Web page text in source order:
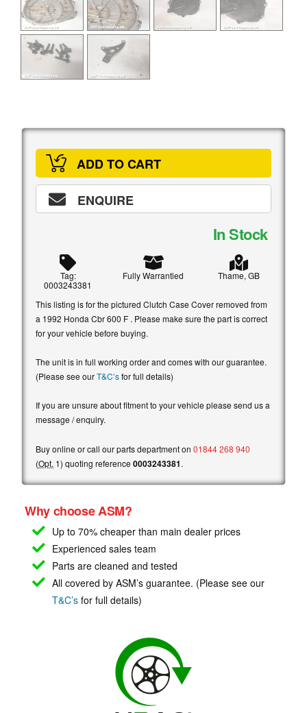
In Stock
ADD TO CART
ENQUIRE
Tag:
0003243381
Fully Warrantied Thame, GB
This listing is for the pictured Clutch Case Cover removed from
a 1992 Honda Cbr 600 F . Please make sure the part is correct
for your vehicle before buying.
The unit is in full working order and comes with our guarantee.
(Please see ourT&C’sfor full details)
If you are unsure about fitment to your vehicle please send us a
message / enquiry.
Buy online or call our parts department on 01844 268 940
(Opt. 1) quoting reference 0003243381.
Why choose ASM?
Up to 70% cheaper than main dealer prices
Experienced sales team
Parts are cleaned and tested
All covered by ASM’s guarantee. (Please see our
T&C’s for full details)